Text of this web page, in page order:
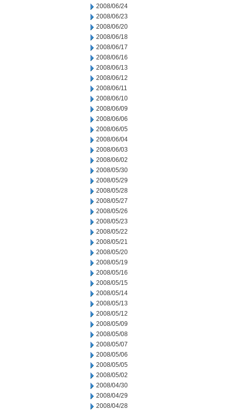
2008/06/24
2008/06/23
2008/06/20
2008/06/18
2008/06/17
2008/06/16
2008/06/13
2008/06/12
2008/06/11
2008/06/10
2008/06/09
2008/06/06
2008/06/05
2008/06/04
2008/06/03
2008/06/02
2008/05/30
2008/05/29
2008/05/28
2008/05/27
2008/05/26
2008/05/23
2008/05/22
2008/05/21
2008/05/20
2008/05/19
2008/05/16
2008/05/15
2008/05/14
2008/05/13
2008/05/12
2008/05/09
2008/05/08
2008/05/07
2008/05/06
2008/05/05
2008/05/02
2008/04/30
2008/04/29
2008/04/28